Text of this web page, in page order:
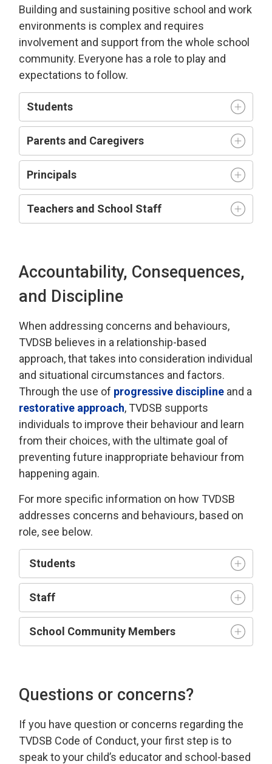
Building and sustaining positive school and work
environments is complex and requires
involvement and support from the whole school
community. Everyone has a role to play and
expectations to follow.
Students
Parents and Caregivers
Principals
Teachers and School Staff
Accountability, Consequences,
and Discipline
When addressing concerns and behaviours,
TVDSB believes in a relationship-based
approach, that takes into consideration individual
and situational circumstances and factors.
Through the use of progressive discipline and a
restorative approach, TVDSB supports
individualsto improve their behaviour and learn
from their choices, with the ultimate goal of
preventing future inappropriate behaviour from
happening again.
For more specific information on how TVDSB
addresses concerns and behaviours, based on
role, see below.
Students
Staff
School Community Members
Questions or concerns?
If you have question or concerns regarding the
TVDSB Code of Conduct, your first step is to
speak to your child’s educator and school-based